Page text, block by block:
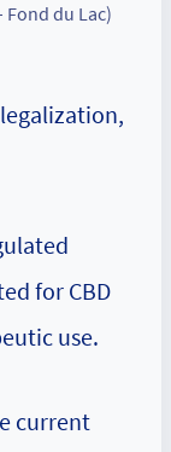
Fond du Lac)
for CBD
use.
current